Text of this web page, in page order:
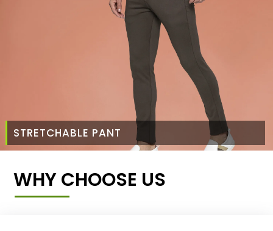
STRETCHABLE PANT
WHY CHOOSE US